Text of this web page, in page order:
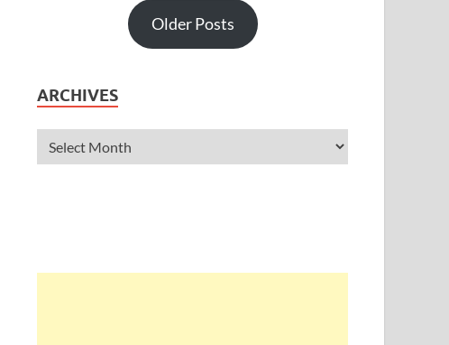
Older Posts
ARCHIVES